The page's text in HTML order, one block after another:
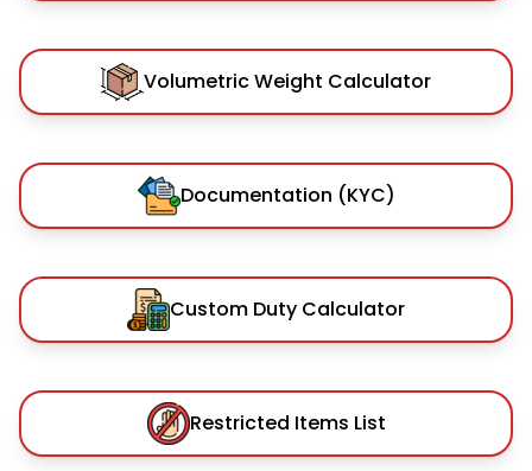
Volumetric Weight Calculator
Documentation (KYC)
Custom Duty Calculator
Restricted Items List